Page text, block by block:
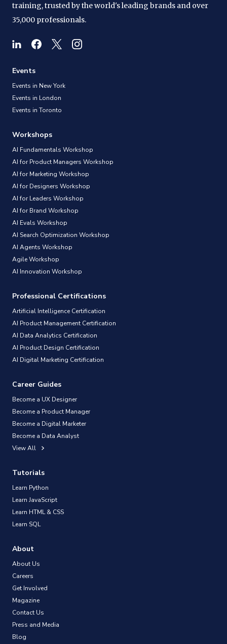
training, trusted by the world's leading brands and over
35,000 professionals.
Events
Events in New York
Events in London
Events in Toronto
Workshops
AI Fundamentals Workshop
AI for Product Managers Workshop
AI for Marketing Workshop
AI for Designers Workshop
AI for Leaders Workshop
AI for Brand Workshop
AI Evals Workshop
AI Search Optimization Workshop
AI Agents Workshop
Agile Workshop
AI Innovation Workshop
Professional Certifications
Artificial Intelligence Certification
AI Product Management Certification
AI Data Analytics Certification
AI Product Design Certification
AI Digital Marketing Certification
Career Guides
Become a UX Designer
Become a Product Manager
Become a Digital Marketer
Become a Data Analyst
View All
Tutorials
Learn Python
Learn JavaScript
Learn HTML & CSS
Learn SQL
About
About Us
Careers
Get Involved
Magazine
Contact Us
Press and Media
Blog